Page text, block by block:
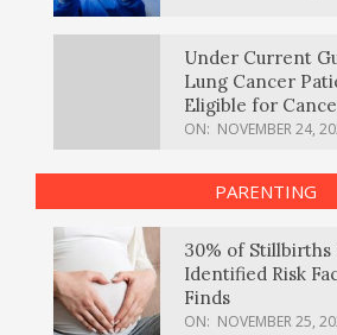
Under Current
Lung Cancer
Eligible for
ON: NOVEMBER 24,
PARENTING
30% of Stillbirths
Identified Risk
Finds
ON: NOVEMBER 25,